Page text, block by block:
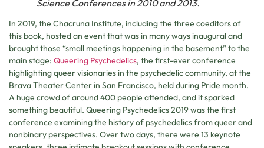
Science Conferences in 2010 and 2013.
In 2019, the Chacruna Institute, including the three coeditors of
this book, hosted an event that was in many ways inaugural and
brought those “small meetings happening in the basement” to the
main stage: Queering Psychedelics, the first-ever conference
highlighting queer visionaries in the psychedelic community, at the
Brava Theater Center in San Francisco, held during Pride month.
A huge crowd of around 400 people attended, and it sparked
something beautiful. Queering Psychedelics 2019 was the first
conference examining the history of psychedelics from queer and
nonbinary perspectives. Over two days, there were 13 keynote